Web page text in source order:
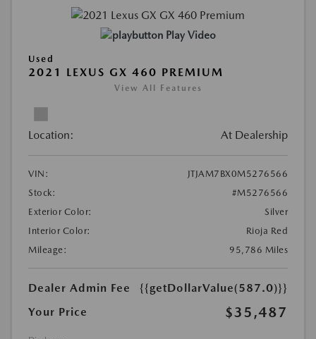
Play Video
Used
2021 LEXUS GX 460 PREMIUM
View All Features
Location: At Dealership
VIN:
JTJAM7BX0M5276566
Stock:
#M5276566
Exterior Color:
Silver
Interior Color:
Rioja Red
Mileage:
95,786 Miles
Dealer Admin Fee
{{getDollarValue(587.0)}}
Your Price
$35,487